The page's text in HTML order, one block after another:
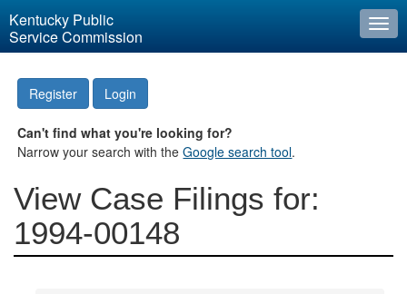
Kentucky Public
Service Commission
Register Login
Can't find what you're looking for?
Narrow your search with theGoogle search tool.
View Case Filings for:
1994-00148